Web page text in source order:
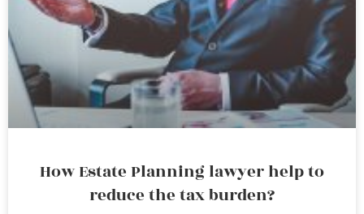
How Estate Planning lawyer help to
reduce the tax burden?